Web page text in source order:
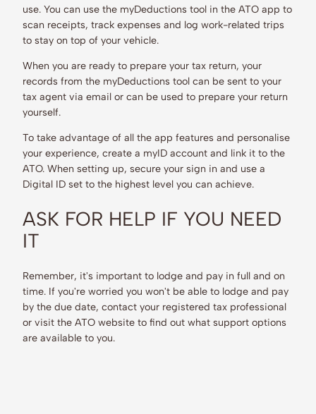
use. You can use the myDeductions tool in the ATO app to
scan receipts, track expenses and log work-related trips
to stay on top of your vehicle.
When you are ready to prepare your tax return, your
records from the myDeductions tool can be sent to your
tax agent via email or can be used to prepare your return
yourself.
To take advantage of all the app features and personalise
your experience, create a myID account and link it to the
ATO. When setting up, secure your sign in and use a
Digital ID set to the highest level you can achieve.
ASK FOR HELP IF YOU NEED
IT
Remember, it's important to lodge and pay in full and on
time. If you're worried you won't be able to lodge and pay
by the due date, contact your registered tax professional
or visit the ATO website to find out what support options
are available to you.